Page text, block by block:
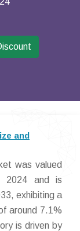
and
was valued
2024 and is
exhibiting a
around 7.1%
is driven by